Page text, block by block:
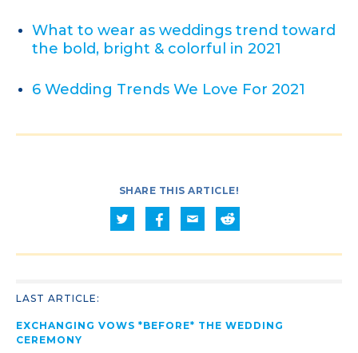
What to wear as weddings trend toward
the bold, bright & colorful in 2021
6 Wedding Trends We Love For 2021
SHARE THIS ARTICLE!
LAST ARTICLE:
EXCHANGING VOWS *BEFORE* THE WEDDING
CEREMONY